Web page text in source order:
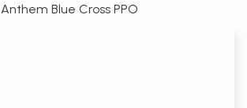
Anthem Blue Cross PPO